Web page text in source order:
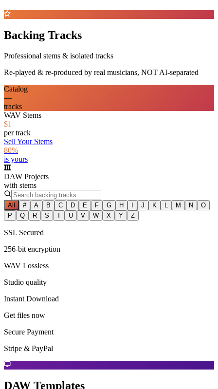
Backing Tracks
Professional stems & isolated tracks
Re-played & re-produced by real musicians, NOT AI-separated
Catalog
—
tracks
WAV Stems
$1
per track
Sell Your Stems
80%
is yours
🎹
DAW Projects
with stems
All # A B C D E F G H I J K L M N
O
P
Q R S T U V W X Y Z
SSL Secured
256-bit encryption
WAV Lossless
Studio quality
Instant Download
Get files now
Secure Payment
Stripe & PayPal
DAW Templates